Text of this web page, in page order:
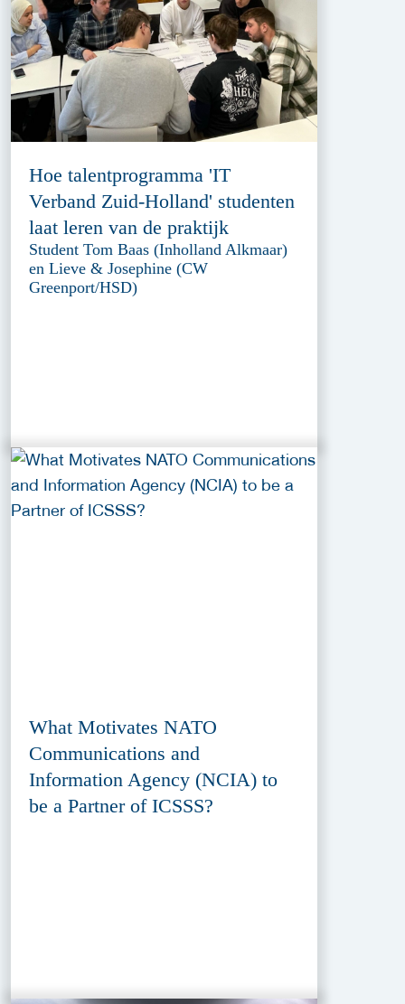
Hoe talentprogramma 'IT
Verband Zuid-Holland' studenten
laat leren van de praktijk
Student Tom Baas (Inholland Alkmaar)
en Lieve & Josephine (CW
Greenport/HSD)
What Motivates NATO
Communications and
Information Agency (NCIA) to
be a Partner of ICSSS?